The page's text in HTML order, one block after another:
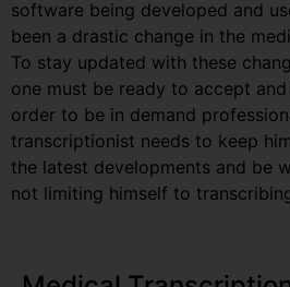
software being developed and
been a drastic change in the
To stay updated with these
one must be ready to accept
order to be in demand
transcriptionist needs to keep
the latest developments and be
not limiting himself to